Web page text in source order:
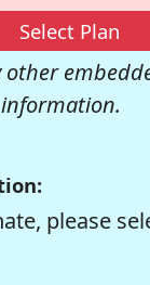
Select Plan
please